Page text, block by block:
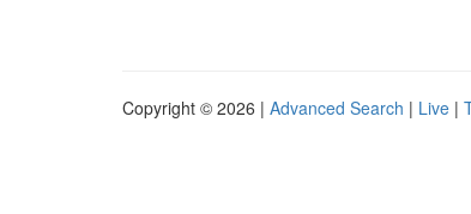
Copyright © 2026 | Advanced Search | Live |